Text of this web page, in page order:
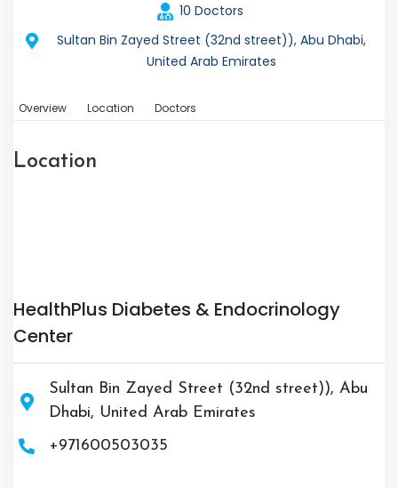
10 Doctors
Sultan Bin Zayed Street (32nd street)), Abu Dhabi,
United Arab Emirates
Overview Location Doctors
Location
HealthPlus Diabetes & Endocrinology
Center
Sultan Bin Zayed Street (32nd street)), Abu
Dhabi, United Arab Emirates
+971600503035